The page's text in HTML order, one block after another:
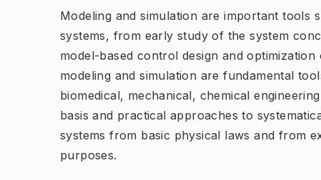
Modeling and simulation are important tools
systems, from early study of the system
model-based control design and
modeling and simulation are fundamental
biomedical, mechanical, chemical
basis and practical approaches to
systems from basic physical laws and from
purposes.